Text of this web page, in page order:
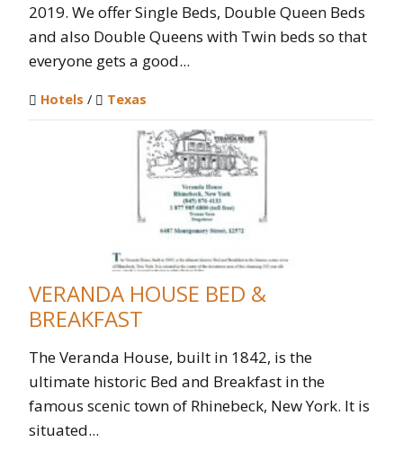
2019. We offer Single Beds, Double Queen Beds
and also Double Queens with Twin beds so that
everyone gets a good...
Hotels / Texas
VERANDA HOUSE BED &
BREAKFAST
The Veranda House, built in 1842, is the
ultimate historic Bed and Breakfast in the
famous scenic town of Rhinebeck, New York. It is
situated...